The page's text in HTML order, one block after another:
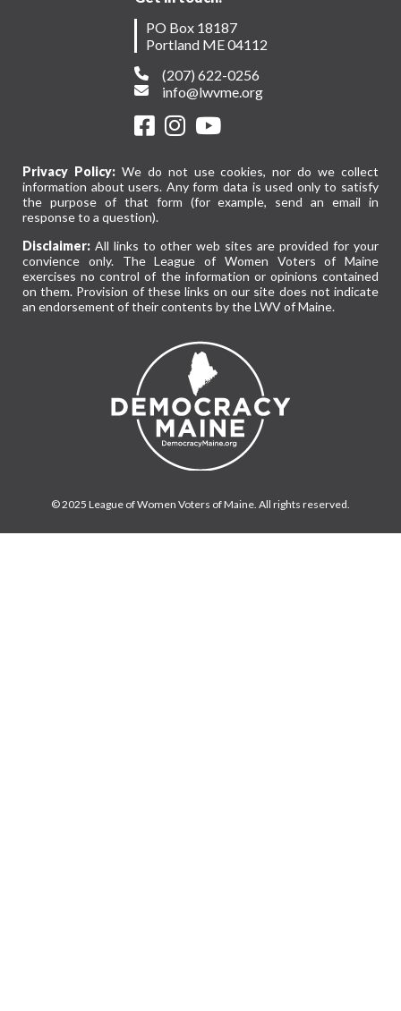
PO Box 18187
Portland ME 04112
(207) 622-0256
info@lwvme.org
Privacy Policy:We do not use cookies, nor do we collect
information about users. Any form data is used only to satisfy
the purpose of that form (for example, send an email in
response to a question).
Disclaimer: All links to other web sites are provided for your
convience only. The League of Women Voters of Maine
exercises no control of the information or opinions contained
on them. Provision of these links on our site does not indicate
an endorsement of their contents by the LWV of Maine.
© 2025 League of Women Voters of Maine. All rights reserved.